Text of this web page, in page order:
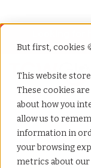
But first, cookies
This website
These cookies
about how you
allow us to
information in
your browsing
metrics about
Home»Payrolling